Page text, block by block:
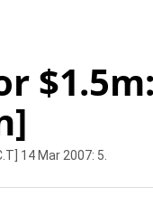
14 Mar 2007: 5.